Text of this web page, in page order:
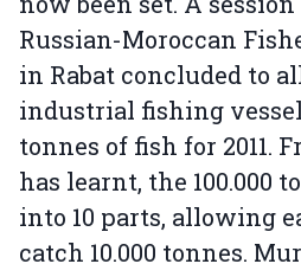
Russian-Moroccan
in Rabat concluded to
industrial fishing
tonnes of fish for 2011.
has learnt, the 100.000
into 10 parts, allowing
catch 10.000 tonnes.